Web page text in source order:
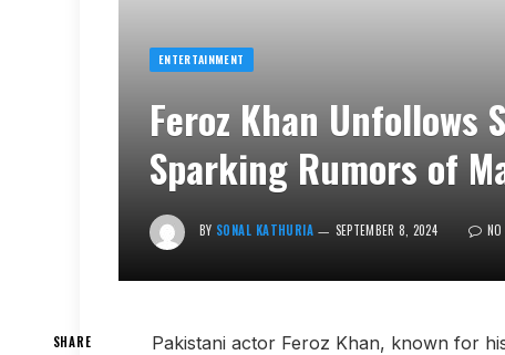
ENTERTAINMENT
Feroz Khan Unfollows
Sparking Rumors of
BY SONAL KATHURIA SEPTEMBER 8, 2024
SHARE Pakistani actor Feroz Khan, known for